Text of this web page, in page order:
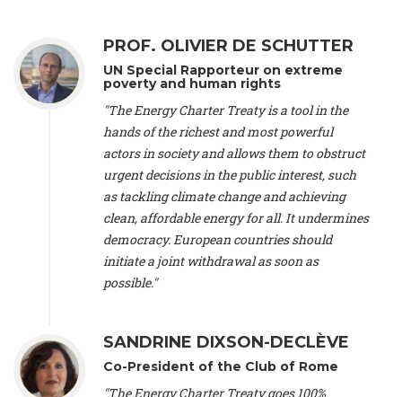
Conservation (Sweeden), Mr. Martin Dietrich Brauch, LL.M. -
International lawyer and economist, Lead author of the
Treaty on Sustainable Investment for Climate Change
Mitigation and Adaptation (United States), Mr. Bernhard
Zlanabitnig MA, MAS, MSc -Director of EU-Umweltbüro, Vice-
, Vice-President of EEB (Austria), Dr. Janis Brizga -
, Green Liberty (Latvia), Prof. Ugo Bardi -Professor of
Physical Chemistry, Università di Firenze (Italy), Prof. Kevin P.
Professor of Global Development Policy/Director
Global Development Policy Center, Boston University (United
States), Mr. Christophe Murroccu -Responsable
Climat/Energie, Mouvement Ecologique (Luxembourg), Mr.
Elgars Felcis -Lecturer and Researcher, University of Latvia
(Latvia), Prof. Luis Mundaca -
Climate Justice Movement (Germany), Prof. James Galbraith -
Professor
, University of Texas at Austin (United States), Dr.
Jochen Ohnmacht (Luxembourg), Dr. Céline Guivarch -
Researcher
, CIRED (France), Dr. Jean Jouzel -Climate
PROF. OLIVIER DE SCHUTTER
UN Special Rapporteur on extreme
poverty and human rights
"The Energy Charter Treaty is a tool in the
hands of the richest and most powerful
actors in society and allows them to obstruct
urgent decisions in the public interest, such
as tackling climate change and achieving
clean, affordable energy for all. It undermines
democracy. European countries should
initiate a joint withdrawal as soon as
possible."
SANDRINE DIXSON-DECLÈVE
Co-President of the Club of Rome
"The Energy Charter Treaty goes 100%